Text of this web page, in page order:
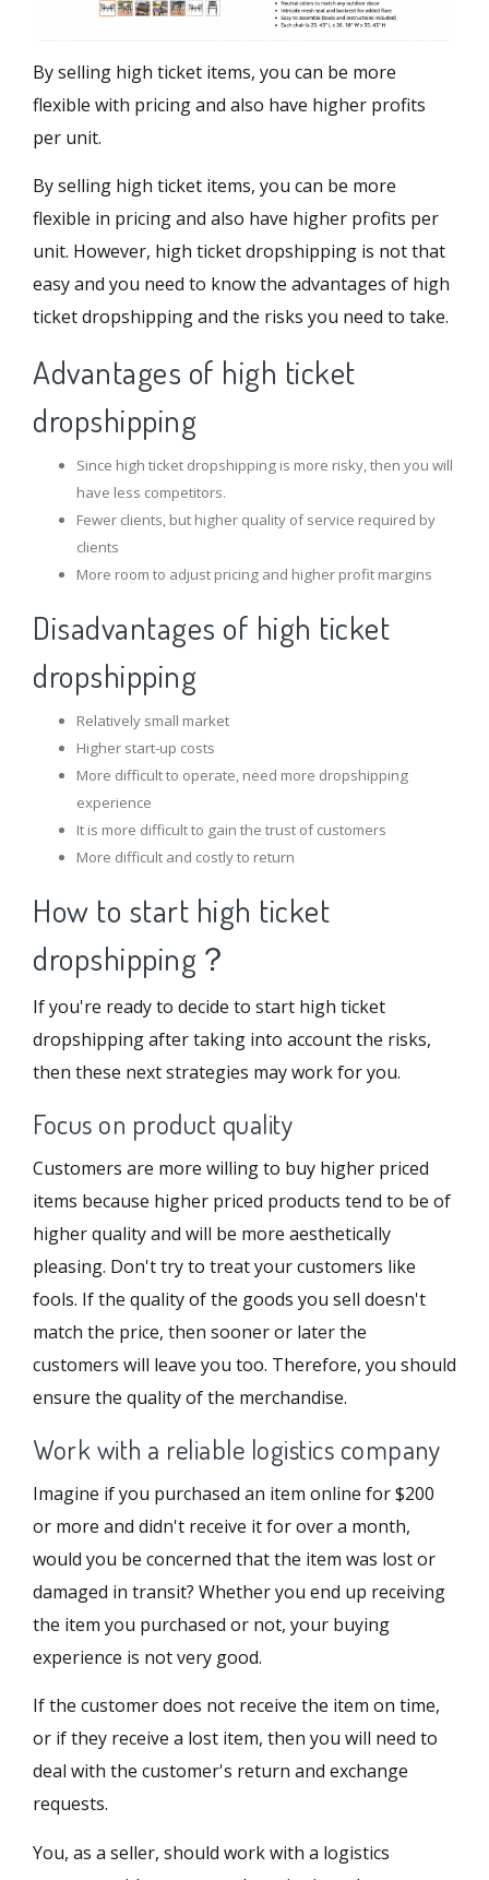
By selling high ticket items, you can be more
flexible with pricing and also have higher profits
per unit.
By selling high ticket items, you can be more
flexible in pricing and also have higher profits per
unit. However, high ticket dropshipping is not that
easy and you need to know the advantages of high
ticket dropshipping and the risks you need to take.
Advantages of high ticket
dropshipping
Since high ticket dropshipping is more risky, then you will
have less competitors.
Fewer clients, but higher quality of service required by
clients
More room to adjust pricing and higher profit margins
Disadvantages of high ticket
dropshipping
Relatively small market
Higher start-up costs
More difficult to operate, need more dropshipping
experience
It is more difficult to gain the trust of customers
More difficult and costly to return
How to start high ticket
dropshipping？
If you're ready to decide to start high ticket
dropshipping after taking into account the risks,
then these next strategies may work for you.
Focus on product quality
Customers are more willing to buy higher priced
items because higher priced products tend to be of
higher quality and will be more aesthetically
pleasing. Don't try to treat your customers like
fools. If the quality of the goods you sell doesn't
match the price, then sooner or later the
customers will leave you too. Therefore, you should
ensure the quality of the merchandise.
Work with a reliable logistics company
Imagine if you purchased an item online for $200
or more and didn't receive it for over a month,
would you be concerned that the item was lost or
damaged in transit? Whether you end up receiving
the item you purchased or not, your buying
experience is not very good.
If the customer does not receive the item on time,
or if they receive a lost item, then you will need to
deal with the customer's return and exchange
requests.
You, as a seller, should work with a logistics